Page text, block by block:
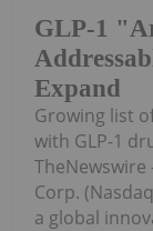
GLP-1
Expand
Growing list
with GLP-1
TheNewswire
Corp.
a global